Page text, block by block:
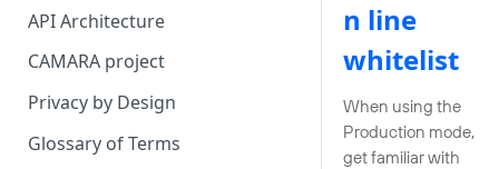
API Architecture
CAMARA project
Privacy by Design
Glossary of Terms
n line
whitelist
When using the
Production mode,
get familiar with